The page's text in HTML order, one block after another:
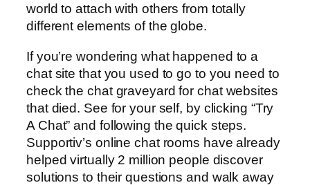
world to attach with others from totally
different elements of the globe.
If you’re wondering what happened to a
chat site that you used to go to you need to
check the chat graveyard for chat websites
that died. See for your self, by clicking “Try
A Chat” and following the quick steps.
Supportiv’s online chat rooms have already
helped virtually 2 million people discover
solutions to their questions and walk away